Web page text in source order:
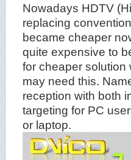
Nowadays HDTV
replacing
became cheaper
quite expensive to
for cheaper solution
may need this.
reception with both
targeting for PC
or laptop.